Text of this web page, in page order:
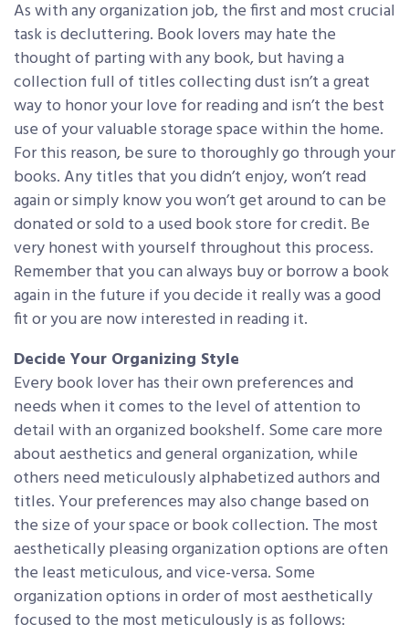
As with any organization job, the first and most crucial
task is decluttering. Book lovers may hate the
thought of parting with any book, but having a
collection full of titles collecting dust isn’t a great
way to honor your love for reading and isn’t the best
use of your valuable storage space within the home.
For this reason, be sure to thoroughly go through your
books. Any titles that you didn’t enjoy, won’t read
again or simply know you won’t get around to can be
donated or sold to a used book store for credit. Be
very honest with yourself throughout this process.
Remember that you can always buy or borrow a book
again in the future if you decide it really was a good
fit or you are now interested in reading it.
Decide Your Organizing Style
Every book lover has their own preferences and
needs when it comes to the level of attention to
detail with an organized bookshelf. Some care more
about aesthetics and general organization, while
others need meticulously alphabetized authors and
titles. Your preferences may also change based on
the size of your space or book collection. The most
aesthetically pleasing organization options are often
the least meticulous, and vice-versa. Some
organization options in order of most aesthetically
focused to the most meticulously is as follows: